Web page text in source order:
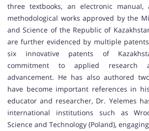
three textbooks, an electronic
methodological works approved by the
and Science of the Republic of
are further evidenced by multiple
six innovative patents of
commitment to applied research
advancement. He has also authored
have become important references in
educator and researcher, Dr. Yelemes
international institutions such as
Science and Technology (Poland),